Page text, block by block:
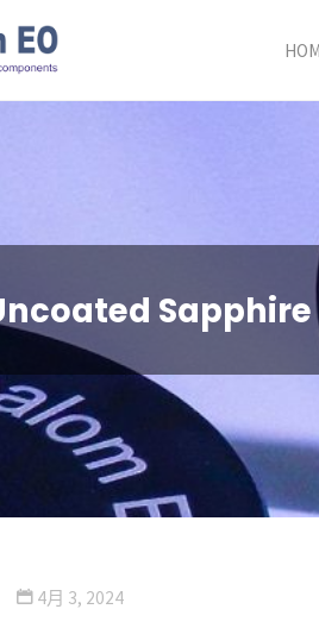
EO Blog
4月 3, 2024